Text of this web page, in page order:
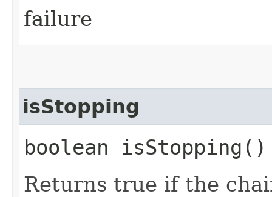
failure
isStopping
boolean isStopping()
Returns true if the